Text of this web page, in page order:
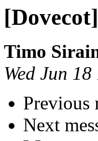
Timo
Wed Jun
Previous
Next